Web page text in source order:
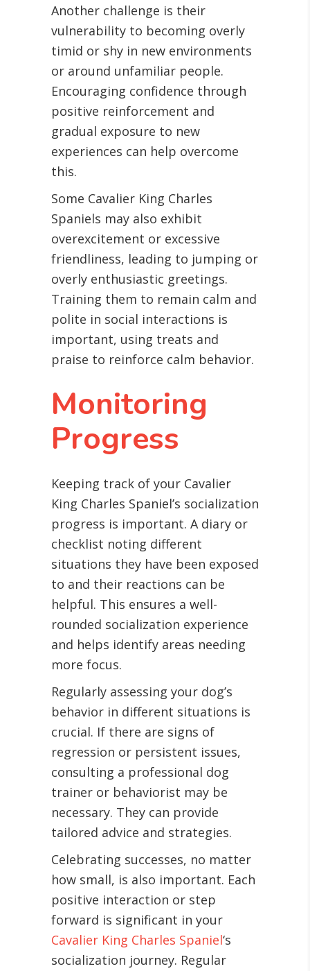
Another challenge is their
vulnerability to becoming overly
timid or shy in new environments
or around unfamiliar people.
Encouraging confidence through
positive reinforcement and
gradual exposure to new
experiences can help overcome
this.
Some Cavalier King Charles
Spaniels may also exhibit
overexcitement or excessive
friendliness, leading to jumping or
overly enthusiastic greetings.
Training them to remain calm and
polite in social interactions is
important, using treats and
praise to reinforce calm behavior.
Monitoring
Progress
Keeping track of your Cavalier
King Charles Spaniel’s socialization
progress is important. A diary or
checklist noting different
situations they have been exposed
to and their reactions can be
helpful. This ensures a well-
rounded socialization experience
and helps identify areas needing
more focus.
Regularly assessing your dog’s
behavior in different situations is
crucial. If there are signs of
regression or persistent issues,
consulting a professional dog
trainer or behaviorist may be
necessary. They can provide
tailored advice and strategies.
Celebrating successes, no matter
how small, is also important. Each
positive interaction or step
forward is significant in your
Cavalier King Charles Spaniel‘s
socialization journey. Regular